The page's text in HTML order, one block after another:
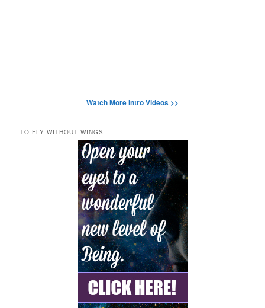
Watch More Intro Videos >>
TO FLY WITHOUT WINGS